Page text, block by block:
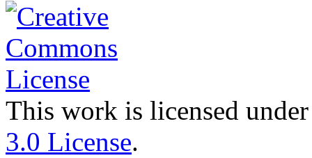
This work is licensed
3.0 License.